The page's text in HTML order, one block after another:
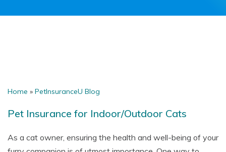
Home » PetInsuranceU Blog
Pet Insurance for Indoor/Outdoor Cats
As a cat owner, ensuring the health and well-being of your